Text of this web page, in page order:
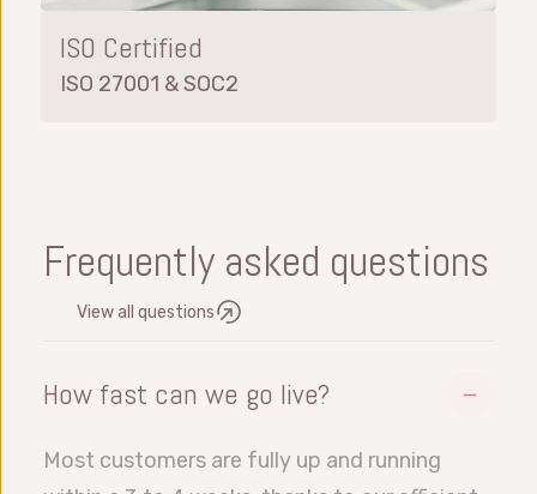
ISO Certified
ISO 27001 & SOC2
Frequently asked questions
View all questions
How fast can we go live?
Most customers are fully up and running